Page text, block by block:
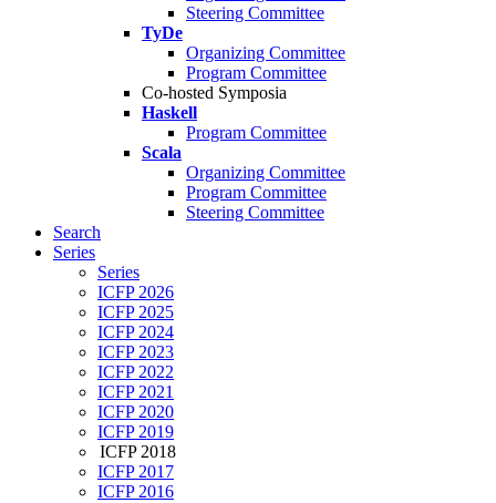
Steering Committee
TyDe
Organizing Committee
Program Committee
Co-hosted Symposia
Haskell
Program Committee
Scala
Organizing Committee
Program Committee
Steering Committee
Search
Series
Series
ICFP 2026
ICFP 2025
ICFP 2024
ICFP 2023
ICFP 2022
ICFP 2021
ICFP 2020
ICFP 2019
ICFP 2018
ICFP 2017
ICFP 2016